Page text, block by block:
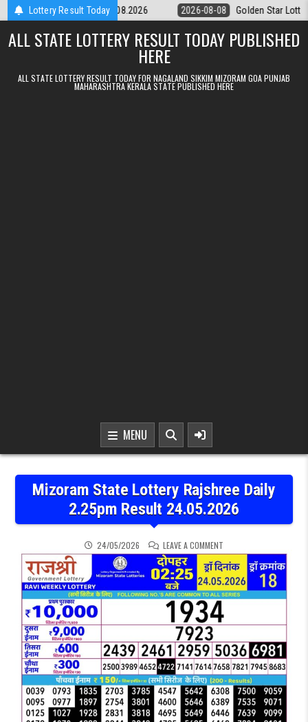
Skip to contentLottery Result Today
9pm Result 08.08.2026 2026-08-08 Golden Star Lottery Result
ALL STATE LOTTERY RESULT TODAY PUBLISHED
HERE
ALL STATE LOTTERY RESULT TODAY FOR NAGALAND SIKKIM MIZORAM GOA PUNJAB
MAHARASHTRA KERALA STATE PUBLISHED HERE
MENU
Mizoram State Lottery Rajshree Daily
2.25pm Result 24.05.2026
24/05/2026 LEAVE A COMMENT